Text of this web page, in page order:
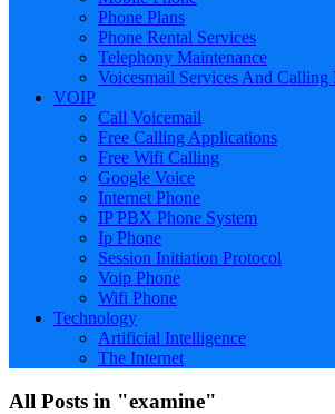
Phone Plans
Phone Rental Services
Telephony Maintenance
Voicesmail Services And Calling
VOIP
Call Voicemail
Free Calling Applications
Free Wifi Calling
Google Voice
Internet Phone
IP PBX Phone System
Ip Phone
Session Initiation Protocol
Voip Phone
Wifi Phone
Technology
Artificial Intelligence
The Internet
All Posts in "examine"